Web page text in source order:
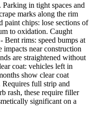
in tight spaces and
marks along the rim
paint chips: lose sections of
to oxidation. Caught
Bent rims: speed bumps at
impacts near construction
are straightened without
coat: vehicles left in
show clear coat
full strip and
rash, these require filler
significant on a